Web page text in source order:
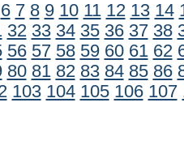
6 7 8 9 10 11 12 13 14
32 33 34 35 36 37 38
56 57 58 59 60 61 62
80 81 82 83 84 85 86
103 104 105 106 107